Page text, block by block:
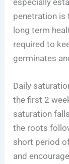
penetration is
long term
required to
germinates
Daily
the first 2
saturation
the roots
short period
and